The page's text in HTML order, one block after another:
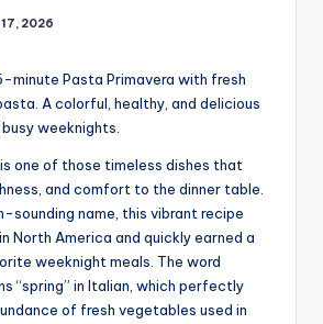
2026
minute Pasta Primavera with fresh
A colorful, healthy, and delicious
weeknights.
one of those timeless dishes that
and comfort to the dinner table.
sounding name, this vibrant recipe
North America and quickly earned a
weeknight meals. The word
“spring” in Italian, which perfectly
of fresh vegetables used in